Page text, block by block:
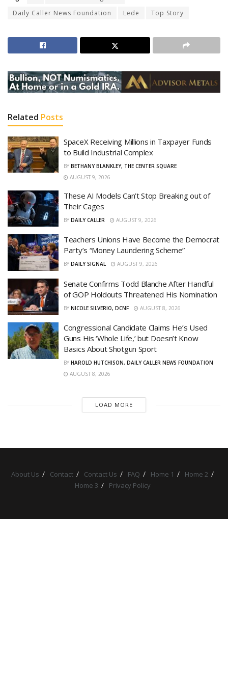
Daily Caller News Foundation
Lede Top Story
Related Posts
SpaceX Receiving Millions in Taxpayer Funds
to Build Industrial Complex
BY BETHANY BLANKLEY, THE CENTER SQUARE
AUGUST 9, 2026
These AI Models Can’t Stop Breaking out of
Their Cages
BY DAILY CALLER AUGUST 9, 2026
Teachers Unions Have Become the Democrat
Party’s “Money Laundering Scheme”
BY DAILY SIGNAL AUGUST 9, 2026
Senate Confirms Todd Blanche After Handful
of GOP Holdouts Threatened His Nomination
BY NICOLE SILVERIO, DCNF AUGUST 8, 2026
Congressional Candidate Claims He’s Used
Guns His ‘Whole Life,’ but Doesn’t Know
Basics About Shotgun Sport
BY HAROLD HUTCHISON, DAILY CALLER NEWS FOUNDATION
AUGUST 8, 2026
LOAD MORE
About Us Contact Contact Us FAQ Home 1
Home 2
Home 3
Privacy Policy